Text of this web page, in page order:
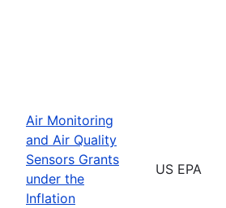
Air Monitoring
and Air Quality
Sensors Grants
under the
Inflation
US EPA